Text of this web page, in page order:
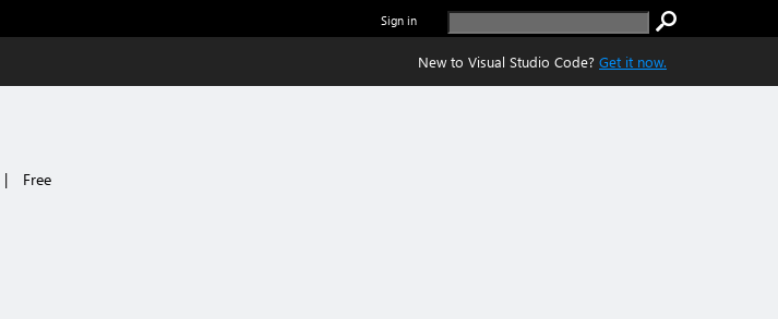
Sign in
New to Visual Studio Code? Get it now.
| Free